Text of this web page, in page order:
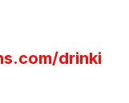
drinki